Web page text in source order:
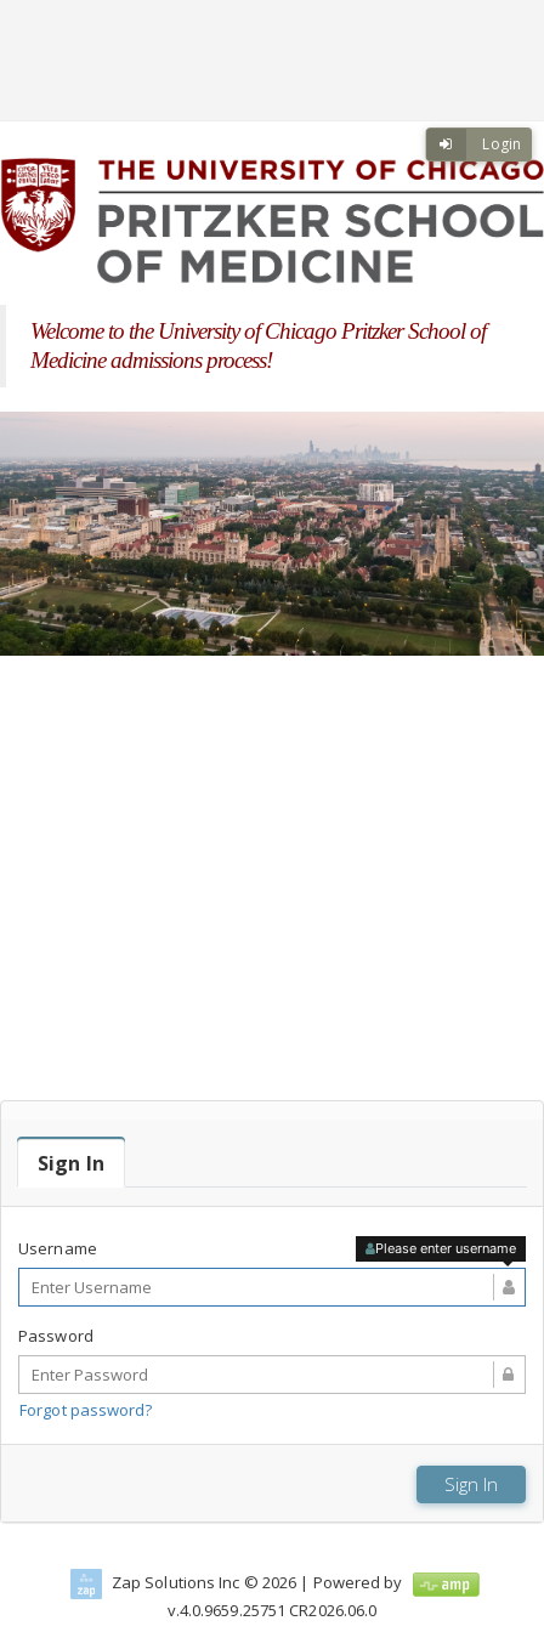
Login
Welcome to the University of Chicago Pritzker School of
Medicine admissions process!
Sign In
Username Please enter username
Password
Forgot password?
Zap Solutions Inc © 2026 | Powered by
v.4.0.9659.25751 CR2026.06.0